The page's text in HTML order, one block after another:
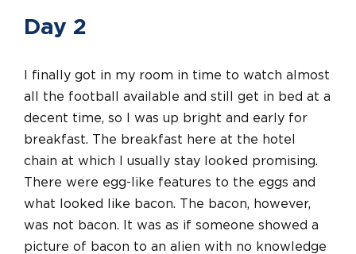
Day 2
I finally got in my room in time to watch almost
all the football available and still get in bed at a
decent time, so I was up bright and early for
breakfast. The breakfast here at the hotel
chain at which I usually stay looked promising.
There were egg-like features to the eggs and
what looked like bacon. The bacon, however,
was not bacon. It was as if someone showed a
picture of bacon to an alien with no knowledge